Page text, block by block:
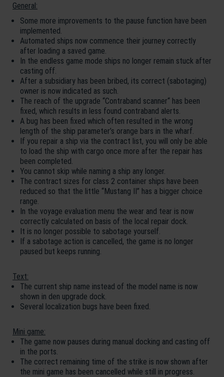
General:
Some more improvements to the pause function have been
implemented.
Automated ships now commence their journey correctly
after loading a saved game.
In the endless game mode ships no longer remain stuck after
casting off.
After a subsidiary has been bribed, its correct (sabotaging)
owner is now indicated as such.
The reach of the upgrade “Contraband scanner“ has been
fixed, which results in less found contraband alerts.
A bug has been fixed which often resulted in the wrong
length of the ship parameter’s orange bars in the wharf.
If you repair a ship via the contract list, you will only be able
to load the ship with cargo once more after the repair has
been completed.
You cannot skip while naming a ship any longer.
The contract sizes for class 2 container ships have been
reduced so that the little “Mustang II” has a bigger choice
range.
In the voyage evaluation menu the wear and tear is now
correctly calculated on basis of the local repair dock.
It is no longer possible to sabotage yourself.
If a sabotage action is cancelled, the game is no longer
paused but keeps running.
Text:
The current ship name instead of the model name is now
shown in den upgrade dock.
Several localization bugs have been fixed.
Mini game:
The game now pauses during manual docking and casting off
in the ports.
The correct remaining time of the strike is now shown after
the mini game has been cancelled while still in progress.